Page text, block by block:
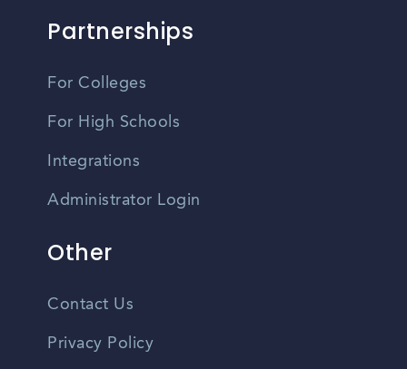
Partnerships
For Colleges
For High Schools
Integrations
Administrator Login
Other
Contact Us
Privacy Policy